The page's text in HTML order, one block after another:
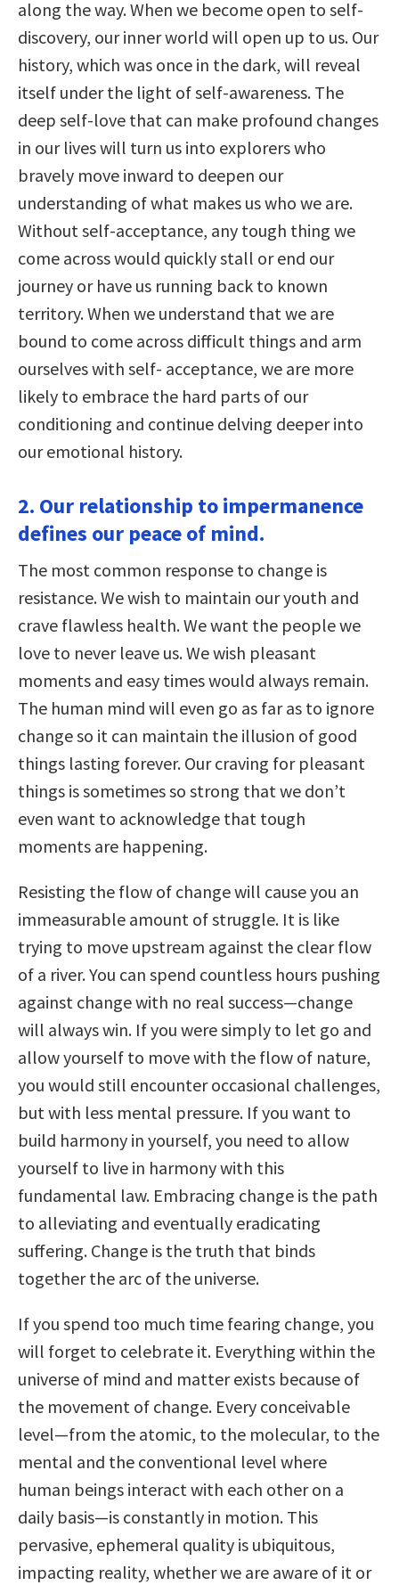
along the way. When we become open to self-
discovery, our inner world will open up to us. Our
history, which was once in the dark, will reveal
itself under the light of self-awareness. The
deep self-love that can make profound changes
in our lives will turn us into explorers who
bravely move inward to deepen our
understanding of what makes us who we are.
Without self-acceptance, any tough thing we
come across would quickly stall or end our
journey or have us running back to known
territory. When we understand that we are
bound to come across difficult things and arm
ourselves with self- acceptance, we are more
likely to embrace the hard parts of our
conditioning and continue delving deeper into
our emotional history.
2. Our relationship to impermanence
defines our peace of mind.
The most common response to change is
resistance. We wish to maintain our youth and
crave flawless health. We want the people we
love to never leave us. We wish pleasant
moments and easy times would always remain.
The human mind will even go as far as to ignore
change so it can maintain the illusion of good
things lasting forever. Our craving for pleasant
things is sometimes so strong that we don’t
even want to acknowledge that tough
moments are happening.
Resisting the flow of change will cause you an
immeasurable amount of struggle. It is like
trying to move upstream against the clear flow
of a river. You can spend countless hours pushing
against change with no real success—change
will always win. If you were simply to let go and
allow yourself to move with the flow of nature,
you would still encounter occasional challenges,
but with less mental pressure. If you want to
build harmony in yourself, you need to allow
yourself to live in harmony with this
fundamental law. Embracing change is the path
to alleviating and eventually eradicating
suffering. Change is the truth that binds
together the arc of the universe.
If you spend too much time fearing change, you
will forget to celebrate it. Everything within the
universe of mind and matter exists because of
the movement of change. Every conceivable
level—from the atomic, to the molecular, to the
mental and the conventional level where
human beings interact with each other on a
daily basis—is constantly in motion. This
pervasive, ephemeral quality is ubiquitous,
impacting reality, whether we are aware of it or